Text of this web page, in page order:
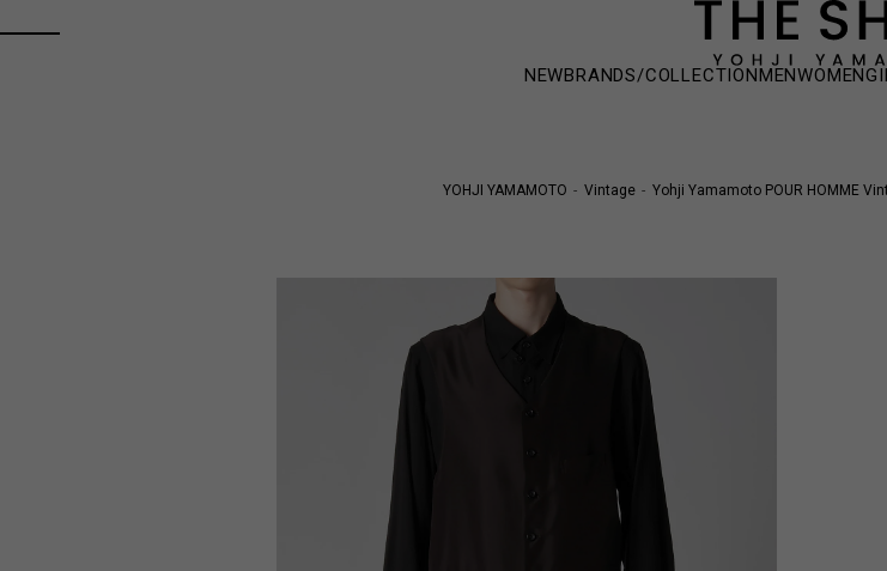
NEWBRANDS/COLLECTIONMENWOMEN
YOHJI YAMAMOTO Vintage Yohji Yamamoto POUR HOMME